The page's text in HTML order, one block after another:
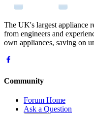
The UK's largest appliance
from engineers and
own appliances, saving on
Community
Forum Home
Ask a Question